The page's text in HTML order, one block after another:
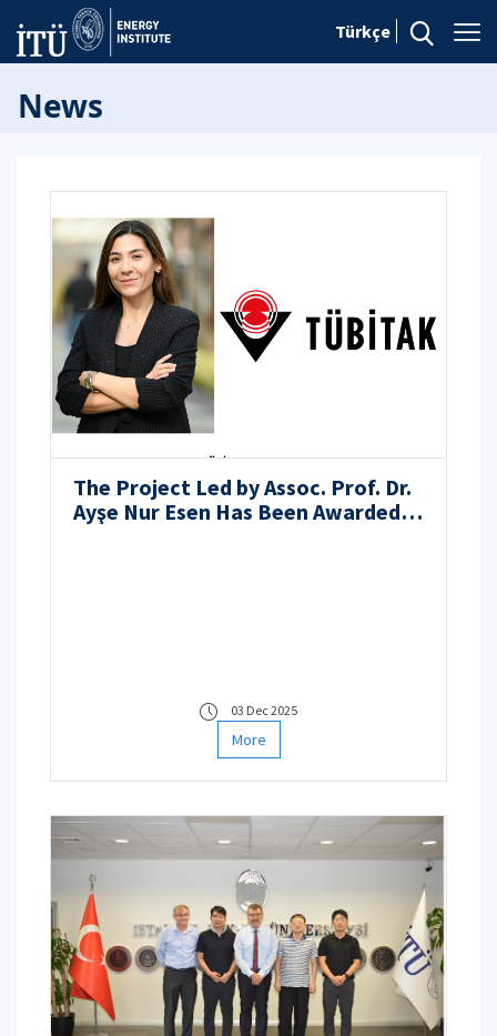
Türkçe
News
The Project Led by Assoc. Prof. Dr.
Ayşe Nur Esen Has Been Awarded
03 Dec 2025
More